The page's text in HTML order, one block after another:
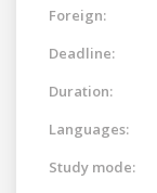
Foreign:
Deadline:
Duration:
Languages:
Study mode: